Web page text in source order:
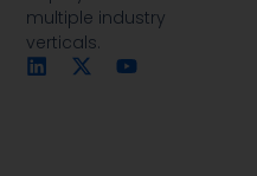
multiple industry
verticals.